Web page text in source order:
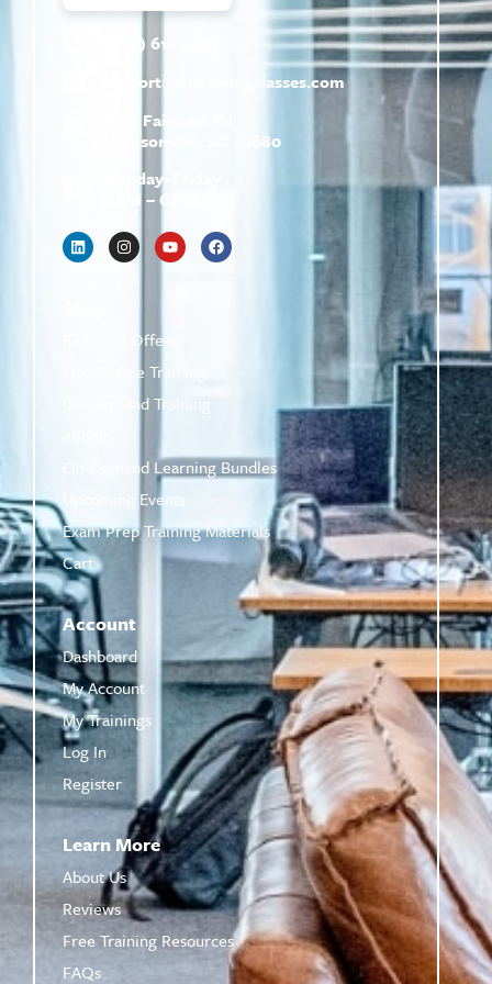
(800) 610-5951
support@
hrtrainingclasses.com
672b Fairview Rd
Simpsonville, SC 29680
Monday–Friday
9 AM – 6 PM
Featured Offers
Live Online Training
On-Demand Training
On-Demand Learning Bundles
Upcoming Events
Exam Prep Training Materials
Cart
Account
Dashboard
My Account
My Trainings
Log In
Register
Learn More
About Us
Reviews
Free Training Resources
FAQs